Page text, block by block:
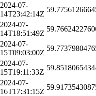
2024-07-
14T23:42:14Z
2024-07-
14T18:51:49Z
2024-07-
15T09:03:00Z
2024-07-
15T19:11:33Z
2024-07-
16T17:31:15Z